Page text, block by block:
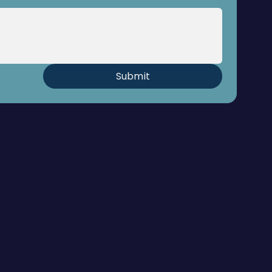
Submit